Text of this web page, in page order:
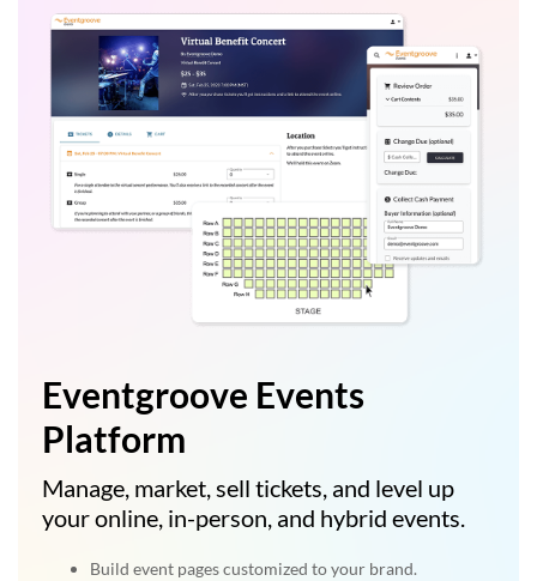
Eventgroove Events
Platform
Manage, market, sell tickets, and level up
your online, in-person, and hybrid events.
Build event pages customized to your brand.